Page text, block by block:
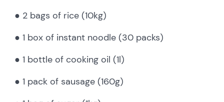
● 2 bags of rice (10kg)
● 1 box of instant noodle (30 packs)
● 1 bottle of cooking oil (1l)
● 1 pack of sausage (160g)